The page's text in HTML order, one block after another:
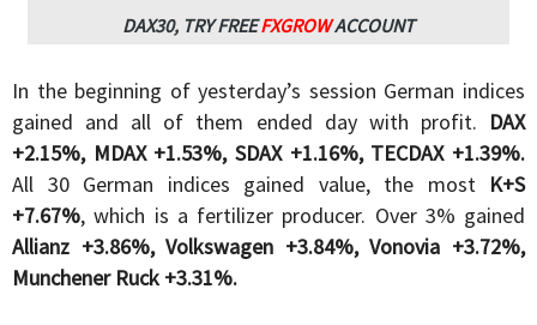
DAX30, TRY FREEFXGROWACCOUNT
In the beginning of yesterday’s session German indices
gained and all of them ended day with profit. DAX
+2.15%, MDAX +1.53%, SDAX +1.16%, TECDAX +1.39%.
All 30 German indices gained value, the most K+S
+7.67%, which is a fertilizer producer. Over 3% gained
Allianz +3.86%, Volkswagen +3.84%, Vonovia +3.72%,
Munchener Ruck +3.31%.